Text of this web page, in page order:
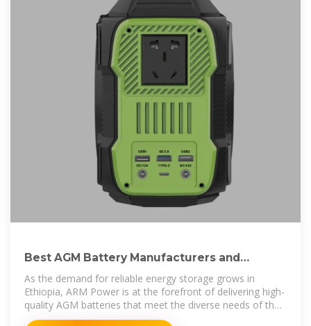
Best AGM Battery Manufacturers and
Suppliers in Ethiopia
As the demand for reliable energy storage grows in
Ethiopia, ARM Power is at the forefront of delivering high-
quality AGM batteries that meet the diverse needs of the
market. Our